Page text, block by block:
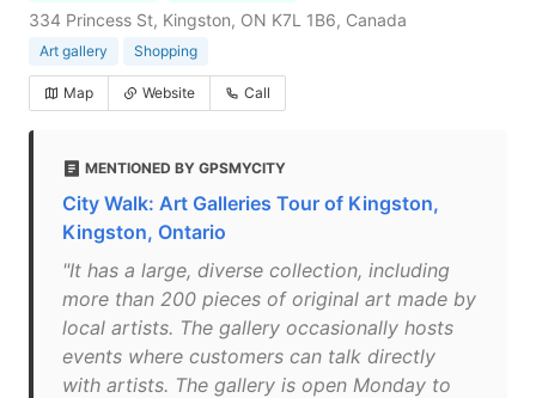
334 Princess St, Kingston, ON K7L 1B6, Canada
Art gallery Shopping
Map Website Call
MENTIONED BY GPSMYCITY
City Walk: Art Galleries Tour of Kingston,
Kingston, Ontario
"It has a large, diverse collection, including
more than 200 pieces of original art made by
local artists. The gallery occasionally hosts
events where customers can talk directly
with artists. The gallery is open Monday to